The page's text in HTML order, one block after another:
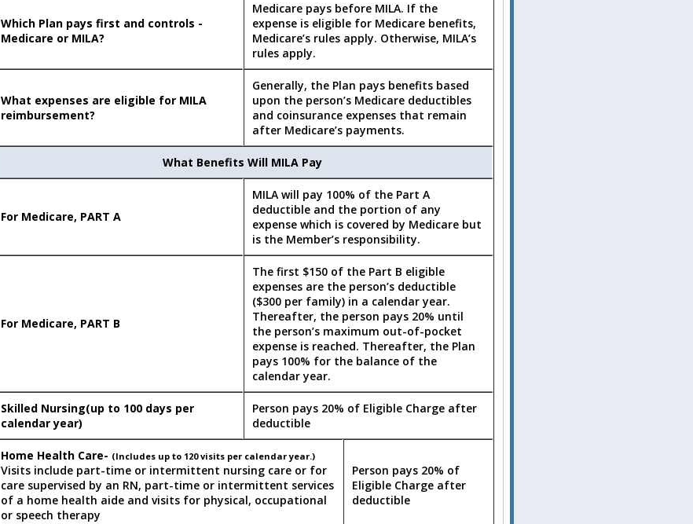
Which Plan pays first and controls -
Medicare or MILA?
Medicare pays before MILA. If the
expense is eligible for Medicare benefits,
Medicare’s rules apply. Otherwise, MILA’s
rules apply.
What expenses are eligible for MILA
reimbursement?
Generally, the Plan pays benefits based
upon the person’s Medicare deductibles
and coinsurance expenses that remain
after Medicare’s payments.
What Benefits Will MILA Pay
For Medicare, PART A
MILA will pay 100% of the Part A
deductible and the portion of any
expense which is covered by Medicare but
is the Member’s responsibility.
For Medicare, PART B
The first $150 of the Part B eligible
expenses are the person’s deductible
($300 per family) in a calendar year.
Thereafter, the person pays 20% until
the person’s maximum out-of-pocket
expense is reached. Thereafter, the Plan
pays 100% for the balance of the
calendar year.
Skilled Nursing(up to 100 days per
calendar year)
Person pays 20% of Eligible Charge after
deductible
Home Health Care- (Includes up to 120 visits per calendar year.)
Visits include part-time or intermittent nursing care or for
care supervised by an RN, part-time or intermittent services
of a home health aide and visits for physical, occupational
or speech therapy
Person pays 20% of
Eligible Charge after
deductible